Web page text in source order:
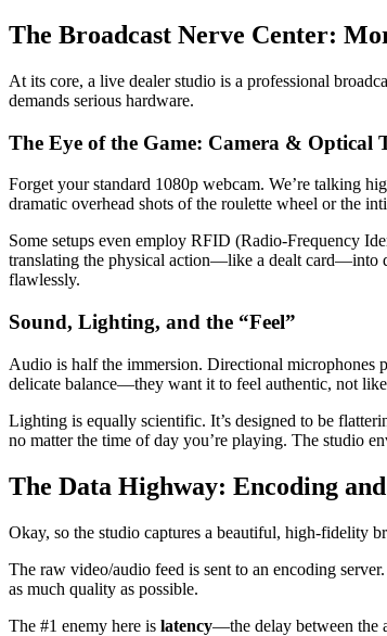
The Broadcast Nerve Center:
At its core, a live dealer studio is a professional
demands serious hardware.
The Eye of the Game: Camera & Optical
Forget your standard 1080p webcam. We’re talking
dramatic overhead shots of the roulette wheel or the
Some setups even employ RFID (Radio-Frequency
translating the physical action—like a dealt card—into
flawlessly.
Sound, Lighting, and the “Feel”
Audio is half the immersion. Directional microphones
delicate balance—they want it to feel authentic, not
Lighting is equally scientific. It’s designed to be
no matter the time of day you’re playing. The studio
The Data Highway: Encoding
Okay, so the studio captures a beautiful, high-fidelity
The raw video/audio feed is sent to an encoding
as much quality as possible.
The #1 enemy here is latency—the delay between the